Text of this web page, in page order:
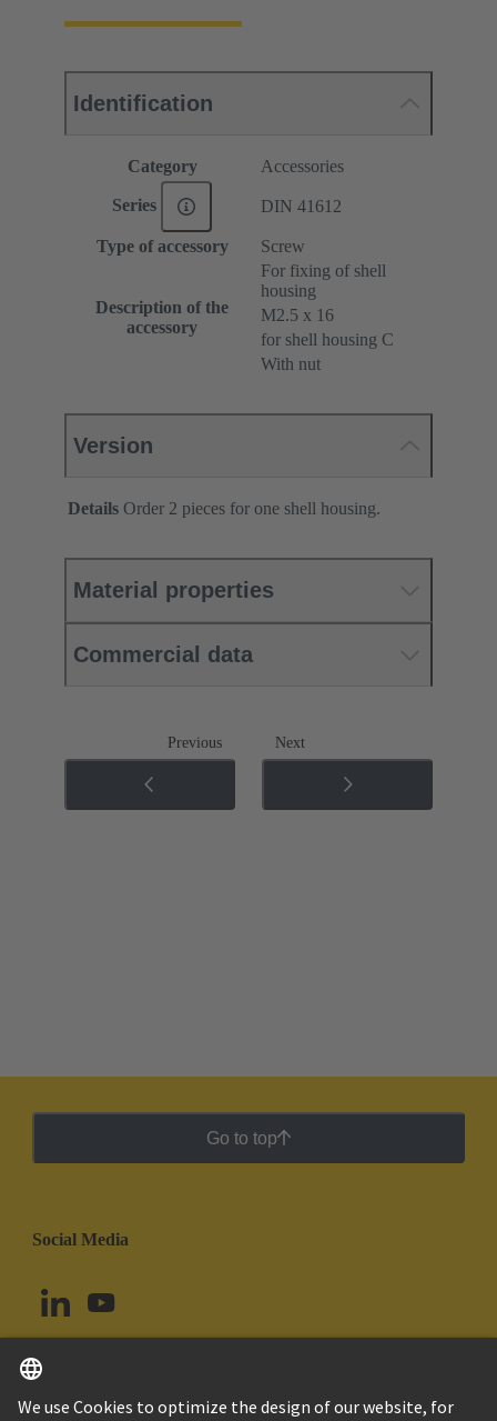
Identification
Category Accessories
Series DIN 41612
Type of accessory Screw
Description of the
accessory
For fixing of shell
housing
M2.5 x 16
for shell housing C
With nut
Version
Details Order 2 pieces for one shell housing.
Material properties
Commercial data
Previous Next
Go to top
Social Media
Uruguay English